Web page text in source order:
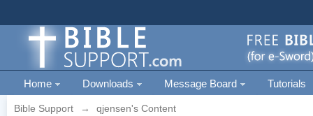
Home Downloads Message Board Tutorials
Bible Support → qjensen's Content